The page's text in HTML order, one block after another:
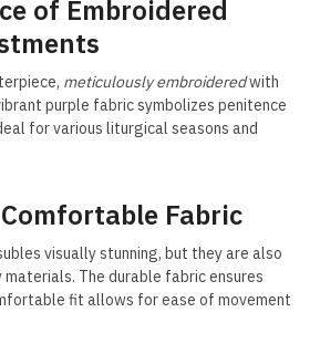
of Embroidered
meticulously embroideredwith
purple fabric symbolizes penitence
for various liturgical seasons and
Fabric
visually stunning, but they are also
The durable fabric ensures
fit allows for ease of movement